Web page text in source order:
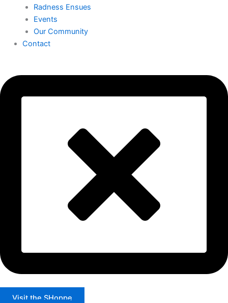
Radness Ensues
Events
Our Community
Contact
Visit the SHoppe